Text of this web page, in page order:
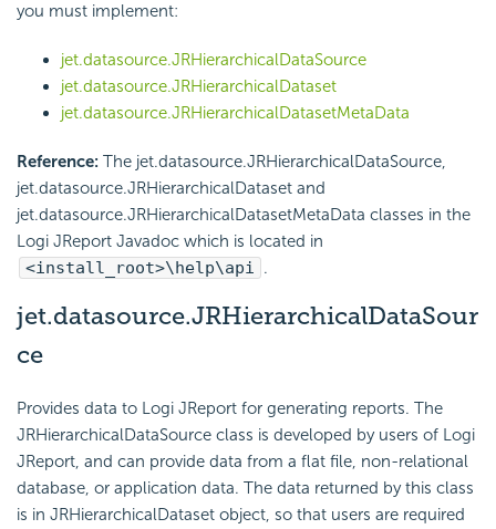
you must implement:
jet.datasource.JRHierarchicalDataSource
jet.datasource.JRHierarchicalDataset
jet.datasource.JRHierarchicalDatasetMetaData
Reference: The jet.datasource.JRHierarchicalDataSource,
jet.datasource.JRHierarchicalDataset and
jet.datasource.JRHierarchicalDatasetMetaData classes in the
Logi JReport Javadoc which is located in
<install_root>\help\api .
jet.datasource.JRHierarchicalDataSour
ce
Provides data to Logi JReport for generating reports. The
JRHierarchicalDataSource class is developed by users of Logi
JReport, and can provide data from a flat file, non-relational
database, or application data. The data returned by this class
is in JRHierarchicalDataset object, so that users are required